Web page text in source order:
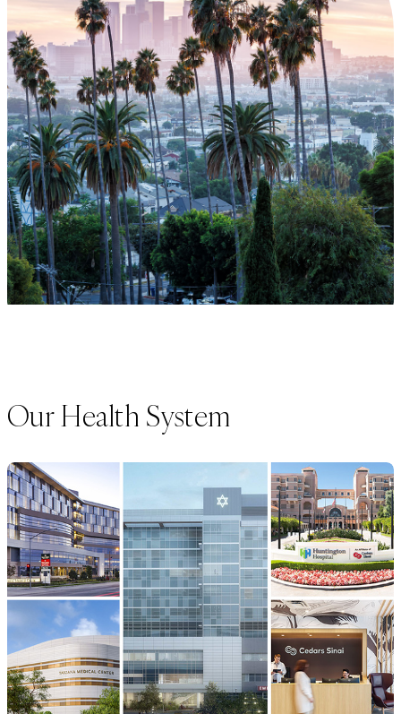
Our Health System